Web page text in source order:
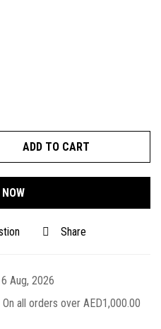
ADD TO CART
NOW
Share
Aug, 2026
On all orders over AED1,000.00